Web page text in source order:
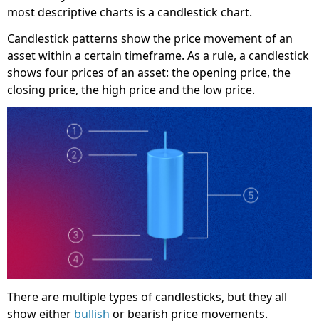
most descriptive charts is a candlestick chart.
Candlestick patterns show the price movement of an
asset within a certain timeframe. As a rule, a candlestick
shows four prices of an asset: the opening price, the
closing price, the high price and the low price.
There are multiple types of candlesticks, but they all
show either bullish or bearish price movements.